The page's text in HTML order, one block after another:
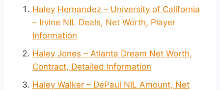
Haley Hernandez – University of California
– Irvine NIL Deals, Net Worth, Player
Information
Haley Jones – Atlanta Dream Net Worth,
Contract, Detailed Information
Haley Walker – DePaul NIL Amount, Net